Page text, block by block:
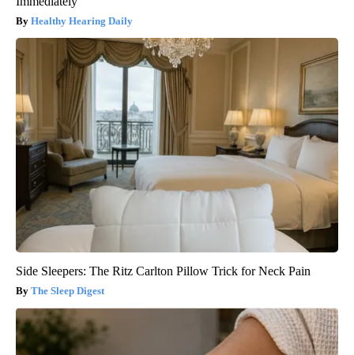
Healthy Hearing Daily
Side Sleepers: The Ritz Carlton Pillow Trick for Neck Pain
The Sleep Digest